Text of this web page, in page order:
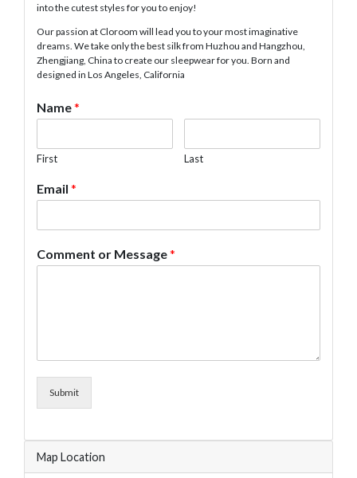
into the cutest styles for you to enjoy!
Our passion at Cloroom will lead you to your most imaginative
dreams. We take only the best silk from Huzhou and Hangzhou,
Zhengjiang, China to create our sleepwear for you. Born and
designed in Los Angeles, California
Name*
First Last
Email *
Comment or Message*
Submit
Map Location